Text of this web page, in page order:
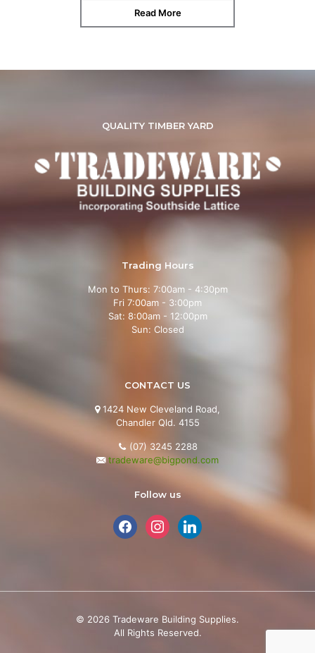
Read More
QUALITY TIMBER YARD
Trading Hours
Mon to Thurs: 7:00am - 4:30pm
Fri 7:00am - 3:00pm
Sat: 8:00am - 12:00pm
Sun: Closed
CONTACT US
1424 New Cleveland Road,
Chandler Qld. 4155
(07) 3245 2288
tradeware@bigpond.com
Follow us
facebookinstagramlinkedin
© 2026 Tradeware Building Supplies.
All Rights Reserved.